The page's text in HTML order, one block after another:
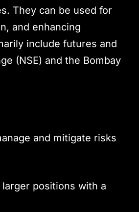
They can be used for
and enhancing
include futures and
(NSE) and the Bombay
and mitigate risks
positions with a